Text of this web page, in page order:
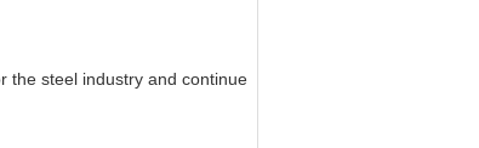
the steel industry and continue